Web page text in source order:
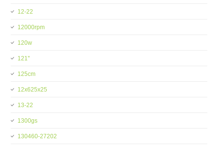
12-22
12000rpm
120w
121''
125cm
12x625x25
13-22
1300gs
130460-27202